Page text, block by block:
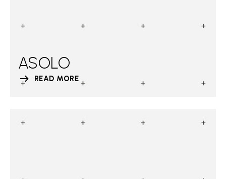
ASOLO
READ MORE